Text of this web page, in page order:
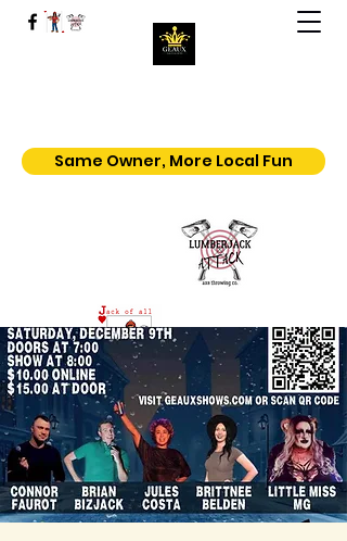
Geaux | Jack Of All Shows
Same Owner, More Local Fun